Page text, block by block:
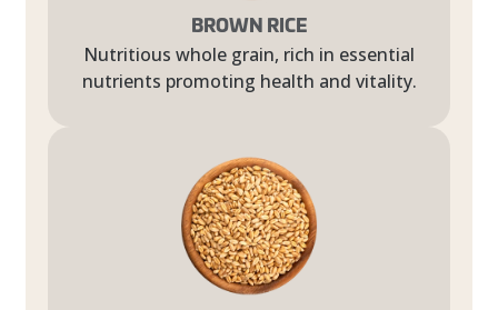
BROWN RICE
Nutritious whole grain, rich in essential
nutrients promoting health and vitality.